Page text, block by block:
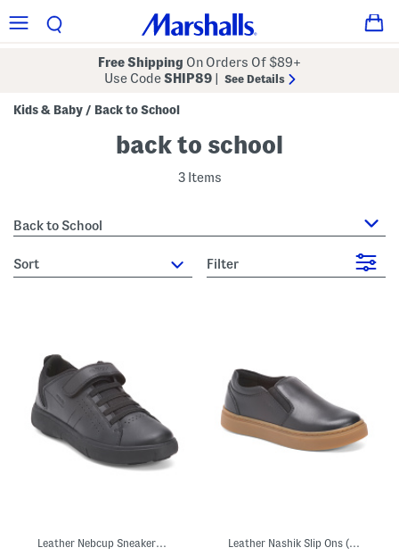
Free Shipping On Orders Of $89+
Use CodeSHIP89 See Details
Kids & Baby / Back to School
back to school
3 Items
Back to School
sort Filter
Leather Nebcup Sneakers (Toddler Little Kid Big Kid) Leather Nashik Slip Ons (Toddler Little Kid Big Kid)